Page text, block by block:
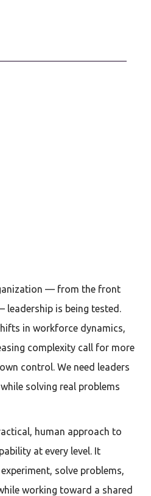
— from the front
is being tested.
in workforce dynamics,
complexity call for more
control. We need leaders
solving real problems
human approach to
at every level. It
solve problems,
working toward a shared